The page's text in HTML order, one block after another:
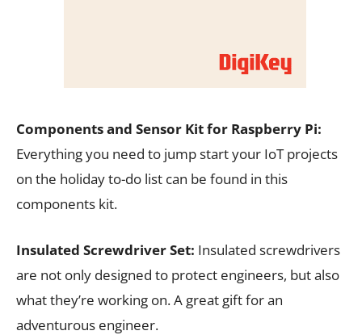
Components and Sensor Kit for Raspberry Pi:
Everything you need to jump start your IoT projects
on the holiday to-do list can be found in this
components kit.
Insulated Screwdriver Set: Insulated screwdrivers
are not only designed to protect engineers, but also
what they’re working on. A great gift for an
adventurous engineer.